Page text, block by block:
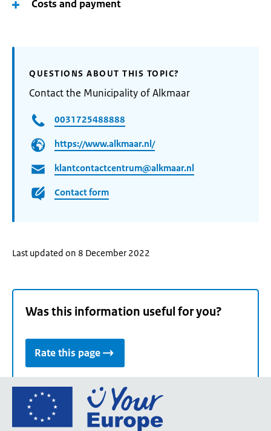
Costs and payment
QUESTIONS ABOUT THIS TOPIC?
Contact the Municipality of Alkmaar
0031725488888
https://www.alkmaar.nl/
klantcontactcentrum@alkmaar.nl
Contact form
Last updated on 8 December 2022
Was this information useful for you?
Rate this page
Go
the